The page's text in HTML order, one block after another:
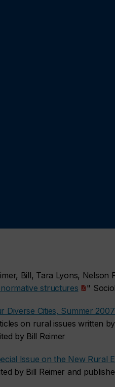
Bill, Tara Lyons,
structures
"
Diverse Cities, Summer
on rural issues written
by Bill Reimer
Issue on the New Rural
by Bill Reimer and